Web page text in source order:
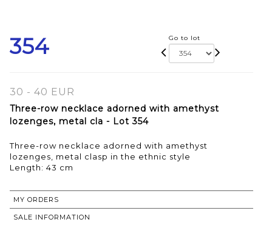
354 Go to lot
30 - 40 EUR
Three-row necklace adorned with amethyst
lozenges, metal cla - Lot 354
Three-row necklace adorned with amethyst
lozenges, metal clasp in the ethnic style
Length: 43 cm
MY ORDERS
SALE INFORMATION